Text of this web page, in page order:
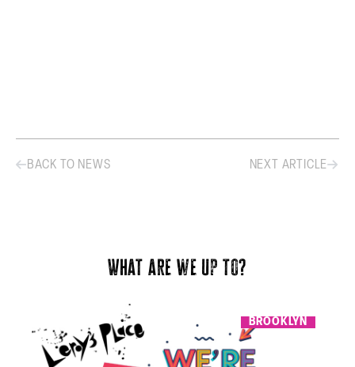
BACK TO NEWS NEXT ARTICLE
What are we up to?
BROOKLYN